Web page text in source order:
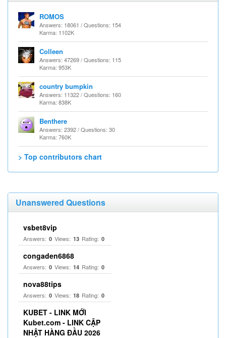
ROMOS
Answers: 18061 / Questions: 154
Karma: 1102K
Colleen
Answers: 47269 / Questions: 115
Karma: 953K
country bumpkin
Answers: 11322 / Questions: 160
Karma: 838K
Benthere
Answers: 2392 / Questions: 30
Karma: 760K
> Top contributors chart
Unanswered Questions
vsbet8vip
Answers: 0 Views: 13 Rating: 0
congaden6868
Answers: 0 Views: 14 Rating: 0
nova88tips
Answers: 0 Views: 18 Rating: 0
KUBET - LINK MỚI
Kubet.com - LINK CẬP
NHẬT HÀNG ĐẦU 2026